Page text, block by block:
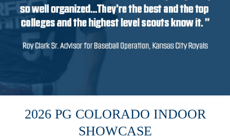
2026 PG COLORADO INDOOR
SHOWCASE